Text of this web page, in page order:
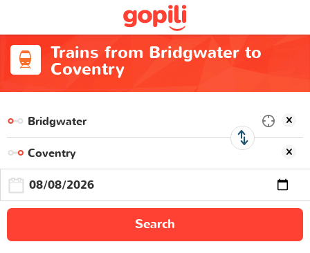
Trains from Bridgwater to
Coventry
Search